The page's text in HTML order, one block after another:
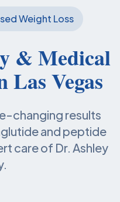
Weight Loss
& Medical
Las Vegas
changing results
and peptide
care of Dr. Ashley